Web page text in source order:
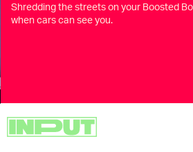
Shredding the streets on your Boosted
when cars can see you.